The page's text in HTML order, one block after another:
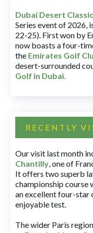
Dubai Desert Classic
Series event of 2026,
22-25). First won by
now boasts a four-
the Emirates Golf
desert-surrounded
Golf in Dubai.
RECENTLY
Our visit last month
Chantilly, one of
It offers two superb
championship course
an excellent four-star
enjoyable test.
The wider Paris